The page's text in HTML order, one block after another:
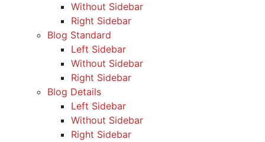
Without Sidebar
Right Sidebar
Blog Standard
Left Sidebar
Without Sidebar
Right Sidebar
Blog Details
Left Sidebar
Without Sidebar
Right Sidebar